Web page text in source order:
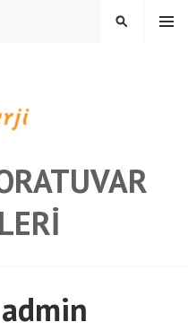
MENU
SEARCH
admin